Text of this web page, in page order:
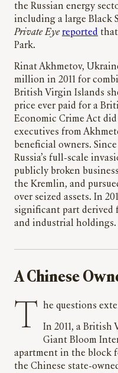
the Russian energy
including a large Black
Private Eye reported
Park.
Rinat Akhmetov,
million in 2011 for
British Virgin Islands
price ever paid for a
Economic Crime Act
executives from
beneficial owners.
Russia’s full-scale
publicly broken
the Kremlin, and
over seized assets. In
significant part derived
and industrial holdings.
A Chinese
The questions
In 2011, a British
Giant Bloom
apartment in the block
the Chinese state-